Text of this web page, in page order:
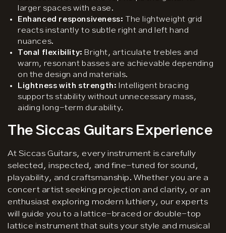
larger spaces with ease.
Enhanced responsiveness: The lightweight grid
reacts instantly to subtle right and left hand
nuances.
Tonal flexibility: Bright, articulate trebles and
warm, resonant basses are achievable depending
on the design and materials.
Lightness with strength: Intelligent bracing
supports stability without unnecessary mass,
aiding long-term durability.
The Siccas Guitars Experience
At Siccas Guitars, every instrument is carefully
selected, inspected, and fine-tuned for sound,
playability, and craftsmanship. Whether you are a
concert artist seeking projection and clarity, or an
enthusiast exploring modern luthiery, our experts
will guide you to a lattice-braced or double-top
lattice instrument that suits your style and musical